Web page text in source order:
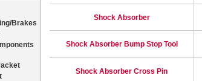
Shock Absorber
Shock Absorber Bump Stop Tool
Shock Absorber Cross Pin
Brakes